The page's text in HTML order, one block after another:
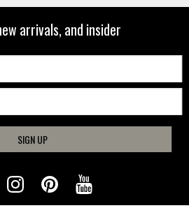
arrivals, and insider
SIGN UP